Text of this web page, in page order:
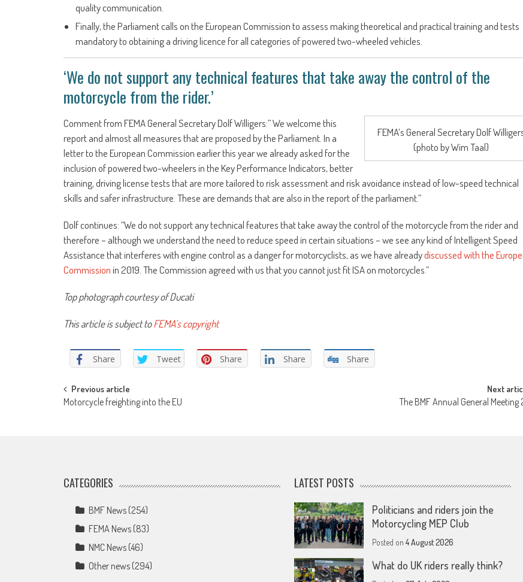
quality communication.
Finally, the Parliament calls on the European Commission to assess making theoretical and practical training and tests
mandatory to obtaining a driving licence for all categories of powered two-wheeled vehicles.
‘We do not support any technical features that take away the control of the
motorcycle from the rider.’
FEMA’s General Secretary Dolf
(photo by Wim Taal)
Comment from FEMA General Secretary Dolf Willigers:” We welcome this
report and almost all measures that are proposed by the Parliament. In a
letter to the European Commission earlier this year we already asked for the
inclusion of powered two-wheelers in the Key Performance Indicators, better
training, driving license tests that are more tailored to risk assessment and risk avoidance instead of low-speed technical
skills and safer infrastructure. These are demands that are also in the report of the parliament.”
Dolf continues: “We do not support any technical features that take away the control of the motorcycle from the rider and
therefore – although we understand the need to reduce speed in certain situations – we see any kind of Intelligent Speed
Assistance that interferes with engine control as a danger for motorcyclists, as we have alreadydiscussed with the
Commissionin 2019. The Commission agreed with us that you cannot just fit ISA on motorcycles.”
Top photograph courtesy of Ducati
This article is subject toFEMA’s copyright
Share Tweet Share Share Share
Post
Previous article
Motorcycle freighting into the EU
Next
The BMF Annual General Meeting
CATEGORIES
BMF News (254)
FEMA News (83)
NMC News (46)
Other news (294)
LATEST POSTS
Politicians and riders join the
Motorcycling MEP Club
Posted on4 August 2026
What do UK riders really think?